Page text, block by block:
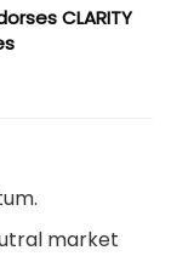
CLARITY
market